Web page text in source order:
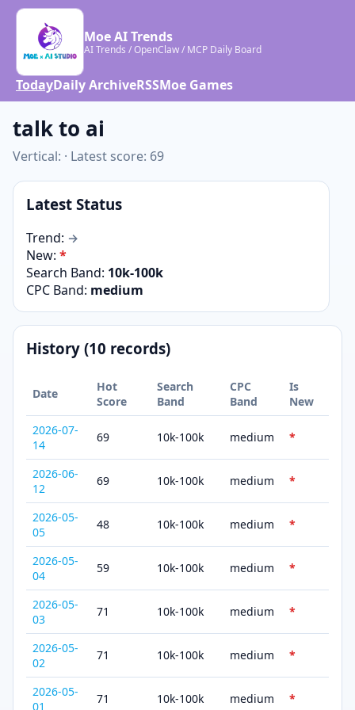
Moe AI Trends
AI Trends / OpenClaw / MCP Daily Board
TodayDaily ArchiveRSSMoe Games
talk to ai
Vertical: · Latest score: 69
Latest Status
Trend: →
New: *
Search Band: 10k-100k
CPC Band: medium
History (10 records)
Date
Hot
Score
Search
Band
CPC
Band
Is
New
2026-07-
14
69 10k-100k medium *
2026-06-
12
69 10k-100k medium *
2026-05-
05
48 10k-100k medium *
2026-05-
04
59 10k-100k medium *
2026-05-
03
71 10k-100k medium *
2026-05-
02
71 10k-100k medium *
2026-05-
01
71 10k-100k medium *